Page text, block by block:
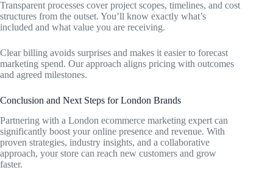
Transparent processes cover project scopes, timelines, and cost
structures from the outset. You’ll know exactly what’s
included and what value you are receiving.
Clear billing avoids surprises and makes it easier to forecast
marketing spend. Our approach aligns pricing with outcomes
and agreed milestones.
Conclusion and Next Steps for London Brands
Partnering with a London ecommerce marketing expert can
significantly boost your online presence and revenue. With
proven strategies, industry insights, and a collaborative
approach, your store can reach new customers and grow
faster.